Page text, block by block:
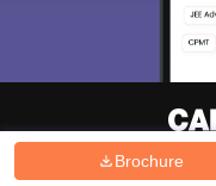
Brochure
Hiring Magazine